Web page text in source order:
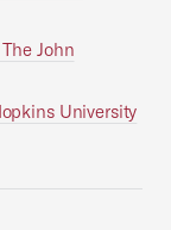
John
University